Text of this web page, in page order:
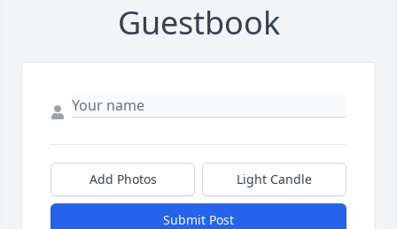
Guestbook
Add Photos Light Candle
Submit Post